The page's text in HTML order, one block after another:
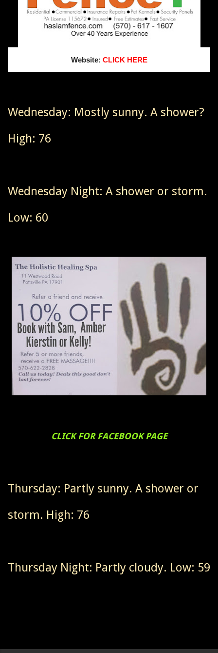
Website: CLICK HERE
Wednesday: Mostly sunny. A shower?
High: 76
Wednesday Night: A shower or storm.
Low: 60
CLICK FOR FACEBOOK PAGE
Thursday: Partly sunny. A shower or
storm. High: 76
Thursday Night: Partly cloudy. Low: 59